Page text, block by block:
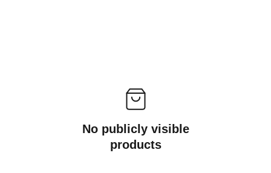
No publicly visible
products